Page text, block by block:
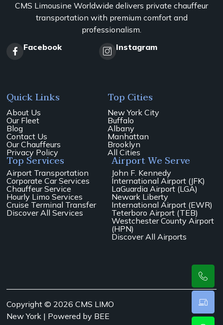
CMS Limousine Worldwide delivers private chauffeur
transportation with premium comfort and
professionalism.
Facebook
Instagram
Quick Links
About Us
Our Fleet
Blog
Contact Us
Our Chauffeurs
Privacy Policy
Top Cities
New York City
Buffalo
Albany
Manhattan
Brooklyn
All Cities
Top Services
Airport Transportation
Corporate Car Services
Chauffeur Service
Hourly Limo Services
Cruise Terminal Transfer
Discover All Services
Airport We Serve
John F. Kennedy
International Airport (JFK)
LaGuardia Airport (LGA)
Newark Liberty
International Airport (EWR)
Teterboro Airport (TEB)
Westchester County Airport
(HPN)
Discover All Airports
Copyright © 2026 CMS LIMO
New York | Powered by BEE